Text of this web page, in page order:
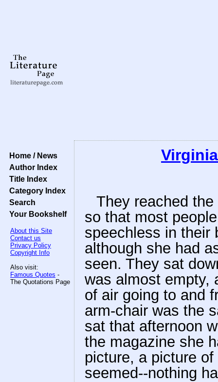
Home / News
Author Index
Title Index
Category Index
Search
Your Bookshelf
About this Site
Contact us
Privacy Policy
Copyright Info
Also visit:
Famous Quotes -
The Quotations Page
They reached
so that most
speechless in their
although she had
seen. They sat
was almost empty,
of air going to and
arm-chair was the
sat that afternoon
the magazine she
picture, a picture
seemed--nothing